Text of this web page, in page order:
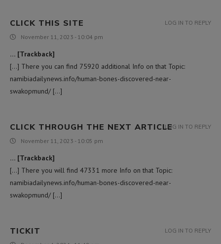
CLICK THIS SITE
November 11, 2023 - 10:04 pm
… [Trackback]
[…] There you can find 75920 additional Info on that Topic:
namibiadailynews.info/human-bones-discovered-near-
swakopmund/ […]
LOG IN TO REPLY
CLICK THROUGH THE NEXT ARTICLE
November 11, 2023 - 10:05 pm
… [Trackback]
[…] There you will find 47331 more Info on that Topic:
namibiadailynews.info/human-bones-discovered-near-
swakopmund/ […]
LOG IN TO REPLY
TICKIT LOG IN TO REPLY